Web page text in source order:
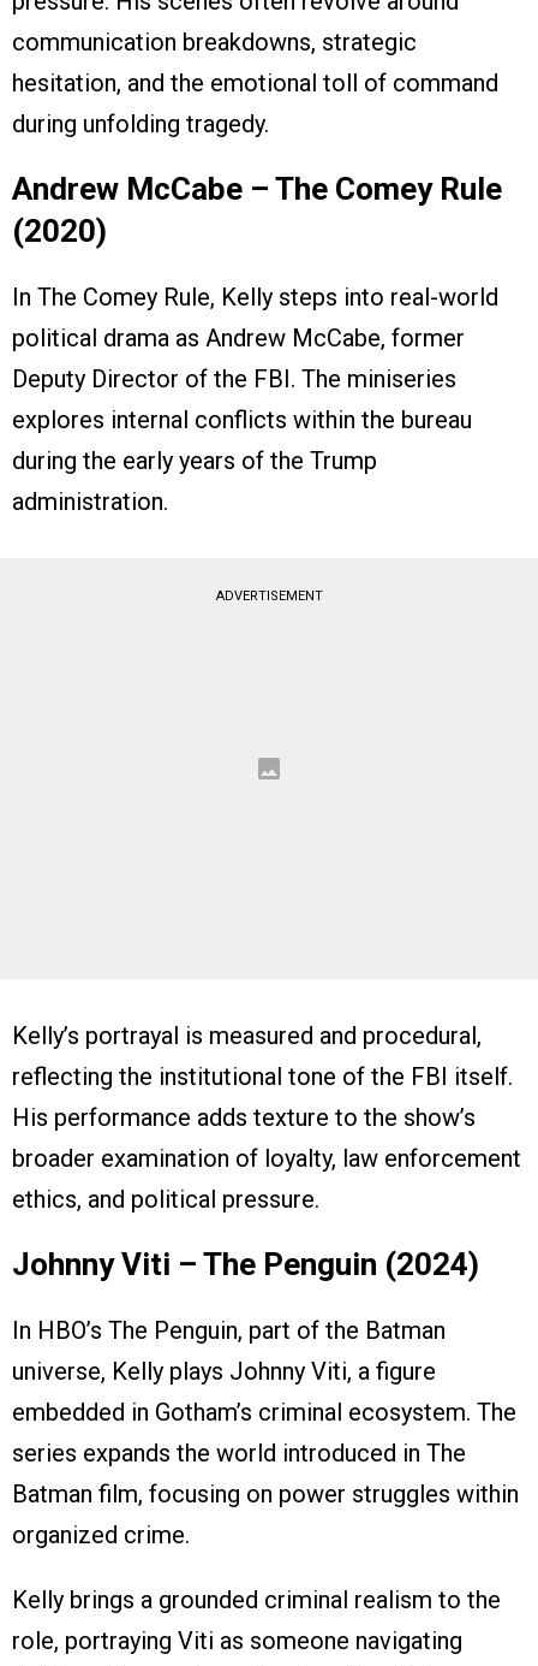
communication breakdowns, strategic
hesitation, and the emotional toll of command
during unfolding tragedy.
Andrew McCabe – The Comey Rule
(2020)
In The Comey Rule, Kelly steps into real-world
political drama as Andrew McCabe, former
Deputy Director of the FBI. The miniseries
explores internal conflicts within the bureau
during the early years of the Trump
administration.
ADVERTISEMENT
Kelly’s portrayal is measured and procedural,
reflecting the institutional tone of the FBI itself.
His performance adds texture to the show’s
broader examination of loyalty, law enforcement
ethics, and political pressure.
Johnny Viti – The Penguin (2024)
In HBO’s The Penguin, part of the Batman
universe, Kelly plays Johnny Viti, a figure
embedded in Gotham’s criminal ecosystem. The
series expands the world introduced in The
Batman film, focusing on power struggles within
organized crime.
Kelly brings a grounded criminal realism to the
role, portraying Viti as someone navigating